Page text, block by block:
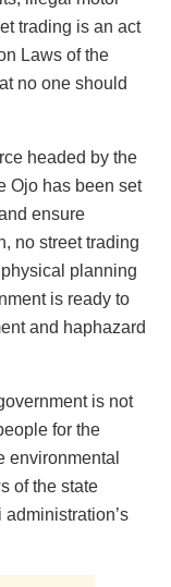
trading is an act
Laws of the
no one should
headed by the
Ojo has been set
ensure
no street trading
planning
is ready to
and haphazard
is not
for the
environmental
of the state